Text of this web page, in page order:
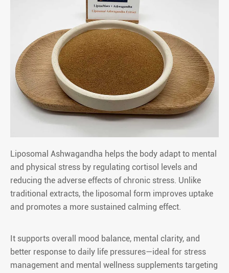
Liposomal Ashwagandha helps the body adapt to mental
and physical stress by regulating cortisol levels and
reducing the adverse effects of chronic stress. Unlike
traditional extracts, the liposomal form improves uptake
and promotes a more sustained calming effect.
It supports overall mood balance, mental clarity, and
better response to daily life pressures—ideal for stress
management and mental wellness supplements targeting